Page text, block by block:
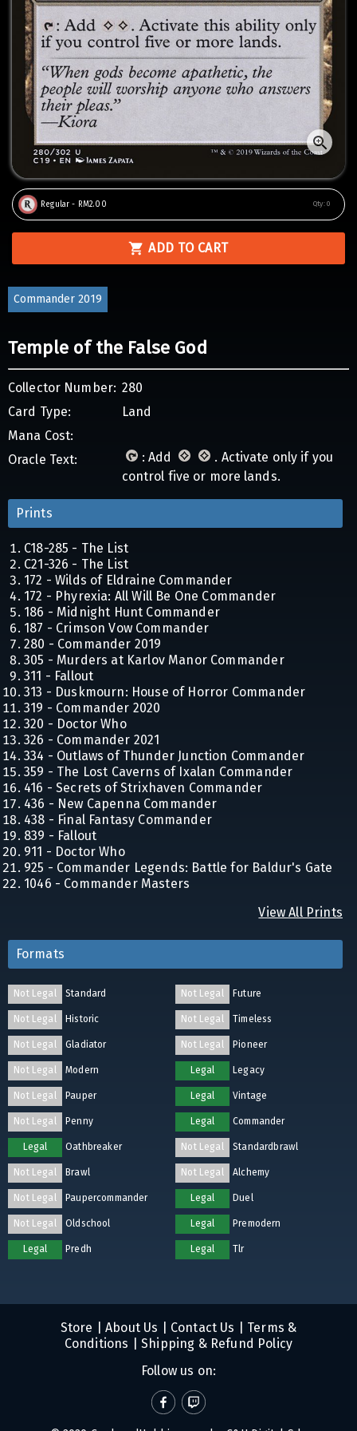
Regular - RM2.00 Qty: 0
ADD TO CART
Commander 2019
Temple of the False God
Collector Number: 280
Card Type:
Land
Mana Cost:
Oracle Text:
: Add
. Activate only if you
control five or more lands.
Prints
C18-285 - The List
C21-326 - The List
172 - Wilds of Eldraine Commander
172 - Phyrexia: All Will Be One Commander
186 - Midnight Hunt Commander
187 - Crimson Vow Commander
280 - Commander 2019
305 - Murders at Karlov Manor Commander
311 - Fallout
313 - Duskmourn: House of Horror Commander
319 - Commander 2020
320 - Doctor Who
326 - Commander 2021
334 - Outlaws of Thunder Junction Commander
359 - The Lost Caverns of Ixalan Commander
416 - Secrets of Strixhaven Commander
436 - New Capenna Commander
438 - Final Fantasy Commander
839 - Fallout
911 - Doctor Who
925 - Commander Legends: Battle for Baldur's Gate
1046 - Commander Masters
View All Prints
Formats
Not Legal Standard Not Legal Future
Not Legal Historic Not Legal Timeless
Not Legal Gladiator Not Legal Pioneer
Not Legal Modern Legal Legacy
Not Legal Pauper Legal Vintage
Not Legal Penny Legal Commander
Legal Oathbreaker Not Legal Standardbrawl
Not Legal Brawl Not Legal Alchemy
Not Legal Paupercommander Legal Duel
Not Legal Oldschool Legal Premodern
Legal Predh Legal Tlr
Store About Us Contact Us
Terms &
Conditions
Shipping & Refund Policy
Follow us on: